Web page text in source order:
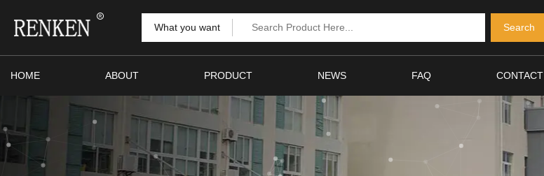
What you want
HOME ABOUT PRODUCT NEWS FAQ CONTACT